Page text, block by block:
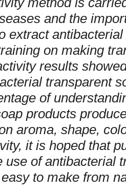
and the
extract
on making
results
transparent
of
products
aroma, shape,
it is hoped that
use of antibacterial
to make from